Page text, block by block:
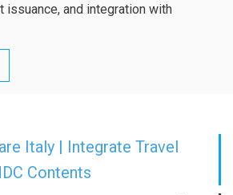
issuance, and integration with
Italy | Integrate Travel
Contents